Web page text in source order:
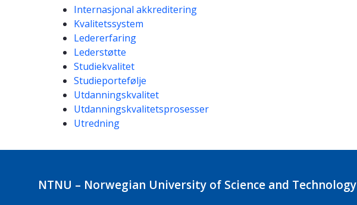
Competencies
Internasjonal akkreditering
Kvalitetssystem
Ledererfaring
Lederstøtte
Studiekvalitet
Studieportefølje
Utdanningskvalitet
Utdanningskvalitetsprosesser
Utredning
NTNU – Norwegian University of Science and Technology